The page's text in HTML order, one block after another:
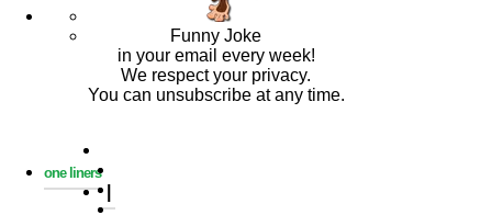
Funny Joke
in your email every week!
We respect your privacy.
You can unsubscribe at any time.
one liners